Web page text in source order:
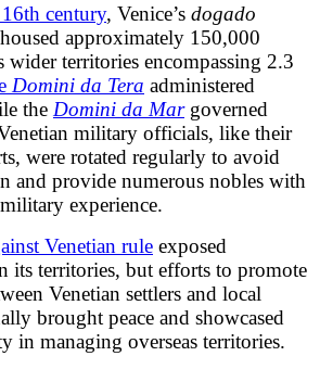
century, Venice’s dogado
approximately 150,000
territories encompassing 2.3
Domini da Tera administered
the Domini da Margoverned
military officials, like their
were rotated regularly to avoid
and provide numerous nobles with
experience.
Venetian rule exposed
its territories, but efforts to promote
Venetian settlers and local
brought peace and showcased
in managing overseas territories.